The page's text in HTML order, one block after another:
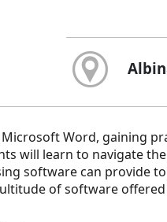
Word, gaining
will learn to navigate
software can provide
of software